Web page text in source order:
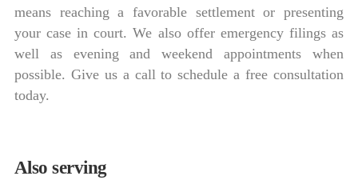
means reaching a favorable settlement or presenting
your case in court. We also offer emergency filings as
well as evening and weekend appointments when
possible. Give us a call to schedule a free consultation
today.
Also serving